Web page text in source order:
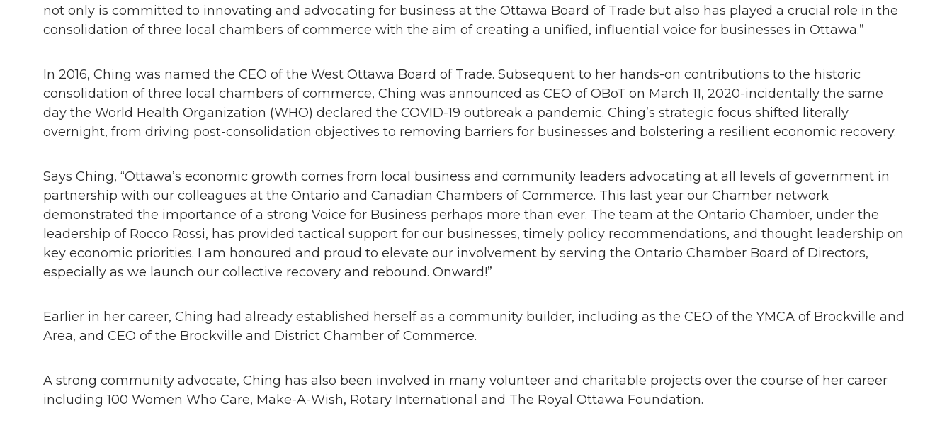
not only is committed to innovating and advocating for business at the Ottawa Board of Trade but also has played a crucial role in the
consolidation of three local chambers of commerce with the aim of creating a unified, influential voice for businesses in Ottawa.”
In 2016, Ching was named the CEO of the West Ottawa Board of Trade. Subsequent to her hands-on contributions to the historic
consolidation of three local chambers of commerce, Ching was announced as CEO of OBoT on March 11, 2020-incidentally the same
day the World Health Organization (WHO) declared the COVID-19 outbreak a pandemic. Ching’s strategic focus shifted literally
overnight, from driving post-consolidation objectives to removing barriers for businesses and bolstering a resilient economic recovery.
Says Ching, “Ottawa’s economic growth comes from local business and community leaders advocating at all levels of government in
partnership with our colleagues at the Ontario and Canadian Chambers of Commerce. This last year our Chamber network
demonstrated the importance of a strong Voice for Business perhaps more than ever. The team at the Ontario Chamber, under the
leadership of Rocco Rossi, has provided tactical support for our businesses, timely policy recommendations, and thought leadership on
key economic priorities. I am honoured and proud to elevate our involvement by serving the Ontario Chamber Board of Directors,
especially as we launch our collective recovery and rebound. Onward!”
Earlier in her career, Ching had already established herself as a community builder, including as the CEO of the YMCA of Brockville and
Area, and CEO of the Brockville and District Chamber of Commerce.
A strong community advocate, Ching has also been involved in many volunteer and charitable projects over the course of her career
including 100 Women Who Care, Make-A-Wish, Rotary International and The Royal Ottawa Foundation.